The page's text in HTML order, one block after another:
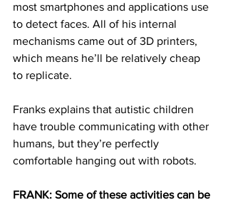
most smartphones and applications use
to detect faces. All of his internal
mechanisms came out of 3D printers,
which means he’ll be relatively cheap
to replicate.
Franks explains that autistic children
have trouble communicating with other
humans, but they’re perfectly
comfortable hanging out with robots.
FRANK: Some of these activities can be